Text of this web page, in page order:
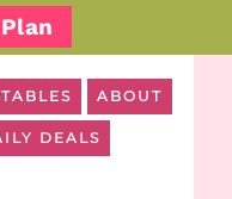
ABOUT
DEALS